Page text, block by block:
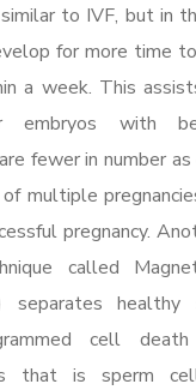
to IVF, but in
for more time
a week. This
embryos with
fewer in number
multiple
pregnancy.
called
separates healthy
cell
that is sperm